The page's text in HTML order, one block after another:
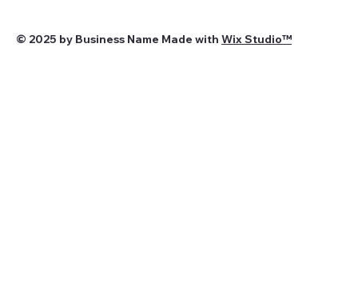
© 2025 by Business Name Made with Wix Studio™